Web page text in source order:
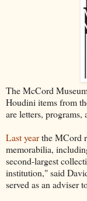
The McCord
Houdini items from
are letters, programs,
Last yearthe MCord
memorabilia,
second-largest
institution," said
served as an adviser